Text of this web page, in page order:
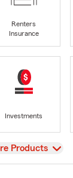
Renters
Insurance
Investments
Products